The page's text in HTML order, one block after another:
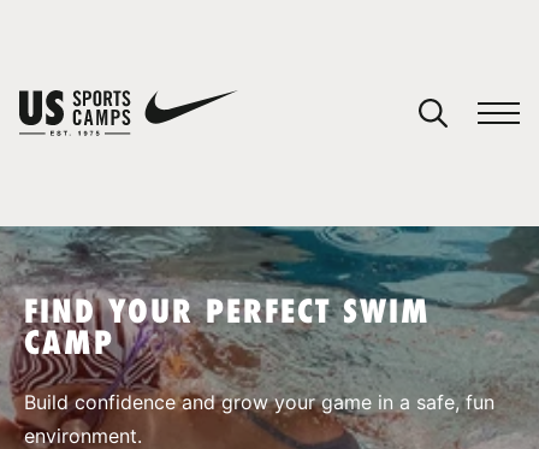
SPORTS
FIND YOUR PERFECT SWIM
CAMP
Build confidence and grow your game in a safe, fun
environment.
You have no camps in your cart.